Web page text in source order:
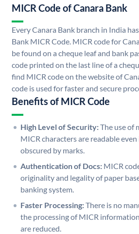
MICR Code of Canara Bank
Every Canara Bank branch in India
Bank MICR Code. MICR code for
be found on a cheque leaf and bank
code printed on the last line of a
find MICR code on the website of
code is used for faster and secure
Benefits of MICR Code
High Level of Security:The use of
MICR characters are readable
obscured by marks.
Authentication of Docs: MICR
originality and legality of paper
banking system.
Faster Processing:There is no
the processing of MICR
are reduced.